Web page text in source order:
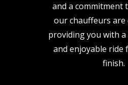
and a commitment
our chauffeurs are
providing you with
and enjoyable ride
finish.